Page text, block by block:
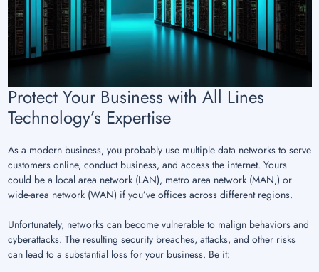
Protect Your Business with All Lines
Technology’s Expertise
As a modern business, you probably use multiple data networks to serve
customers online, conduct business, and access the internet. Yours
could be a local area network (LAN), metro area network (MAN,) or
wide-area network (WAN) if you’ve offices across different regions.
Unfortunately, networks can become vulnerable to malign behaviors and
cyberattacks. The resulting security breaches, attacks, and other risks
can lead to a substantial loss for your business. Be it: